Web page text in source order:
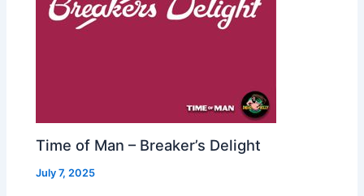
Time of Man – Breaker’s Delight
July 7, 2025